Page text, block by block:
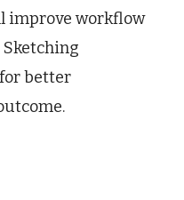
improve workflow
better